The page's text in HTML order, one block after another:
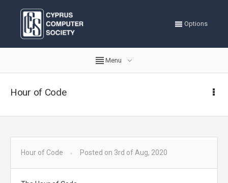
Options
Menu
Hour of Code
Hour of Code Posted on 3rd of Aug, 2020